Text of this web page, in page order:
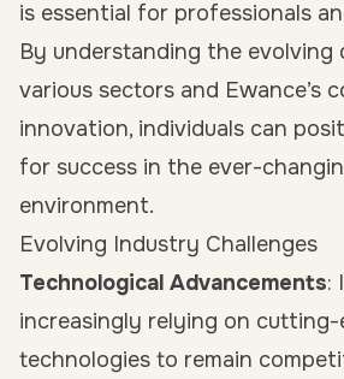
is essential for professionals
By understanding the evolving
various sectors and Ewance’s
innovation, individuals can
for success in the ever-
environment.
Evolving Industry Challenges
Technological Advancements:
increasingly relying on cutting-
technologies to remain